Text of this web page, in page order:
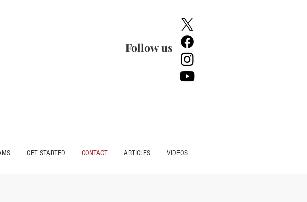
Follow us
GET STARTED CONTACT ARTICLES VIDEOS